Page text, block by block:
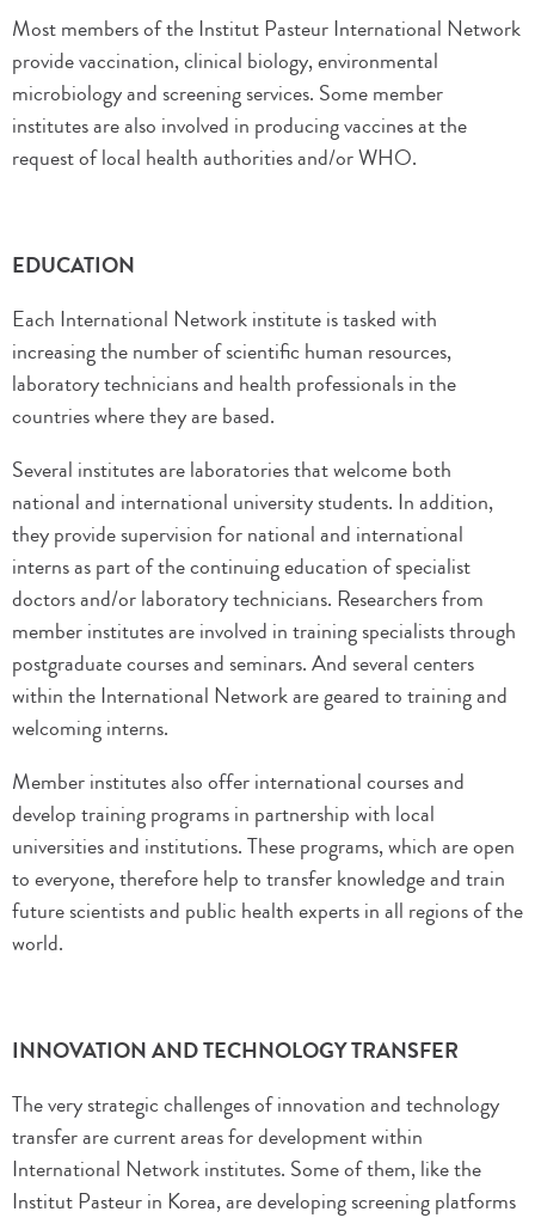
Most members of the Institut Pasteur International Network
provide vaccination, clinical biology, environmental
microbiology and screening services. Some member
institutes are also involved in producing vaccines at the
request of local health authorities and/or WHO.
EDUCATION
Each International Network institute is tasked with
increasing the number of scientific human resources,
laboratory technicians and health professionals in the
countries where they are based.
Several institutes are laboratories that welcome both
national and international university students. In addition,
they provide supervision for national and international
interns as part of the continuing education of specialist
doctors and/or laboratory technicians. Researchers from
member institutes are involved in training specialists through
postgraduate courses and seminars. And several centers
within the International Network are geared to training and
welcoming interns.
Member institutes also offer international courses and
develop training programs in partnership with local
universities and institutions. These programs, which are open
to everyone, therefore help to transfer knowledge and train
future scientists and public health experts in all regions of the
world.
INNOVATION AND TECHNOLOGY TRANSFER
The very strategic challenges of innovation and technology
transfer are current areas for development within
International Network institutes. Some of them, like the
Institut Pasteur in Korea, are developing screening platforms